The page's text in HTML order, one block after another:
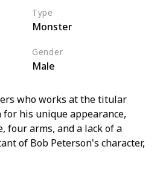
Type
Monster
Gender
Male
who works at the titular
his unique appearance,
four arms, and a lack of a
of Bob Peterson's character,